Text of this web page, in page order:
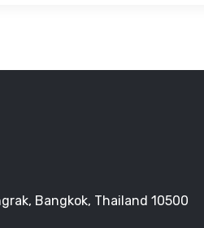
Bangkok, Thailand 10500